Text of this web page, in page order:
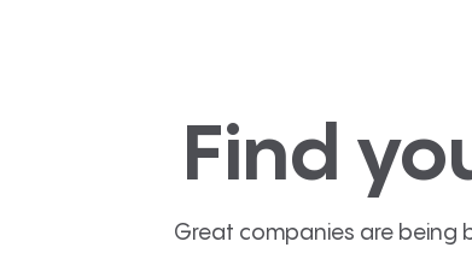
Find
Great companies are being